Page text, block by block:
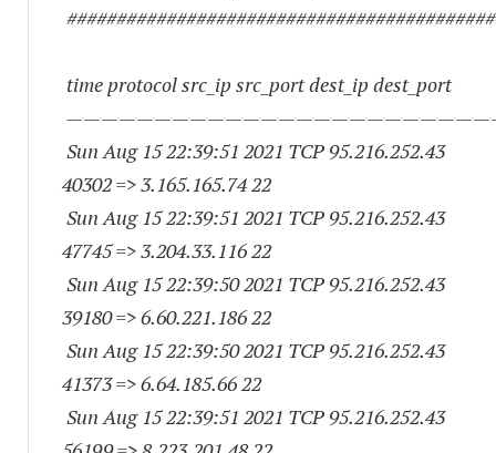
time protocol src_ip src_port dest_ip dest_port
Sun Aug 15 22:39:51 2021 TCP 95.216.252.43
40302=> 3.165.165.74 22
Sun Aug 15 22:39:51 2021 TCP 95.216.252.43
47745=> 3.204.33.116 22
Sun Aug 15 22:39:50 2021 TCP 95.216.252.43
39180=> 6.60.221.186 22
Sun Aug 15 22:39:50 2021 TCP 95.216.252.43
41373=> 6.64.185.66 22
Sun Aug 15 22:39:51 2021 TCP 95.216.252.43